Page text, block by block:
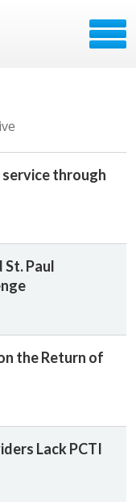
through
Paul
the Return of
Lack PCTI